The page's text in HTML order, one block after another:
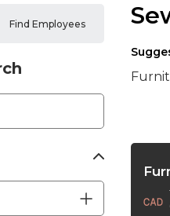
Find Employees